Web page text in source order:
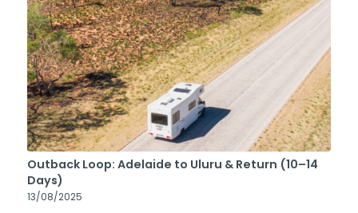
Outback Loop: Adelaide to Uluru & Return (10–14
Days)
13/08/2025